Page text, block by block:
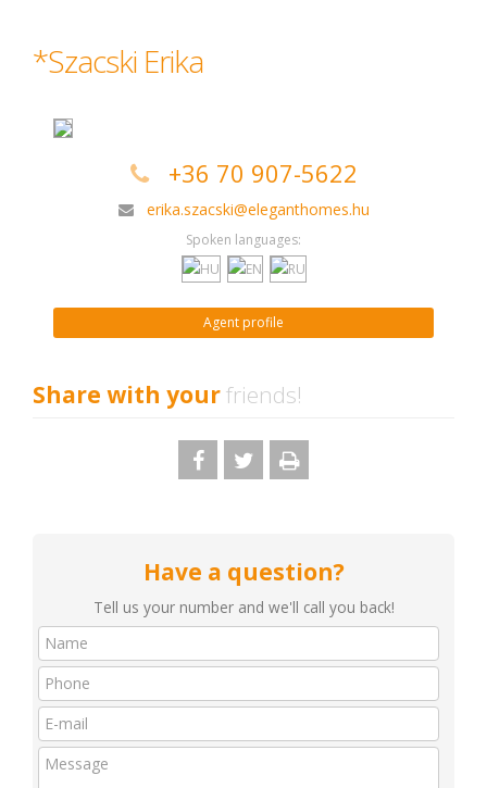
*Szacski Erika
+36 70 907-5622
erika.szacski@eleganthomes.hu
Spoken languages:
Agent profile
Share with yourfriends!
Have a question?
Tell us your number and we'll call you back!